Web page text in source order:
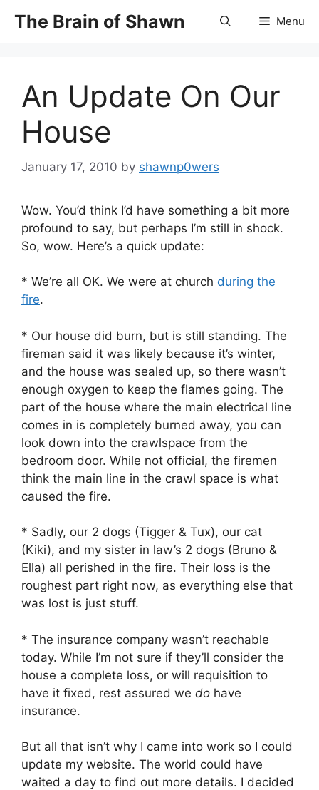
The Brain of Shawn Menu
An Update On Our
House
January 17, 2010 by shawnp0wers
Wow. You’d think I’d have something a bit more
profound to say, but perhaps I’m still in shock.
So, wow. Here’s a quick update:
* We’re all OK. We were at church during the
fire.
* Our house did burn, but is still standing. The
fireman said it was likely because it’s winter,
and the house was sealed up, so there wasn’t
enough oxygen to keep the flames going. The
part of the house where the main electrical line
comes in is completely burned away, you can
look down into the crawlspace from the
bedroom door. While not official, the firemen
think the main line in the crawl space is what
caused the fire.
* Sadly, our 2 dogs (Tigger & Tux), our cat
(Kiki), and my sister in law’s 2 dogs (Bruno &
Ella) all perished in the fire. Their loss is the
roughest part right now, as everything else that
was lost is just stuff.
* The insurance company wasn’t reachable
today. While I’m not sure if they’ll consider the
house a complete loss, or will requisition to
have it fixed, rest assured we do have
insurance.
But all that isn’t why I came into work so I could
update my website. The world could have
waited a day to find out more details. I decided